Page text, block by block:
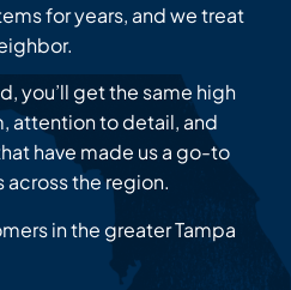
for years, and we treat
you’ll get the same high
attention to detail, and
have made us a go-to
the region.
in the greater Tampa